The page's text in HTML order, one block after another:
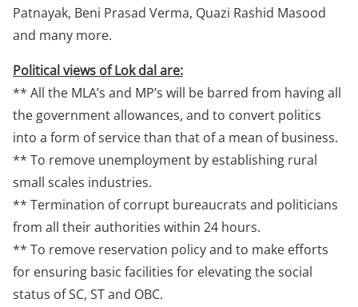
Patnayak, Beni Prasad Verma, Quazi Rashid Masood
and many more.
Political views of Lok dal are:
** All the MLA’s and MP’s will be barred from having all
the government allowances, and to convert politics
into a form of service than that of a mean of business.
** To remove unemployment by establishing rural
small scales industries.
** Termination of corrupt bureaucrats and politicians
from all their authorities within 24 hours.
** To remove reservation policy and to make efforts
for ensuring basic facilities for elevating the social
status of SC, ST and OBC.